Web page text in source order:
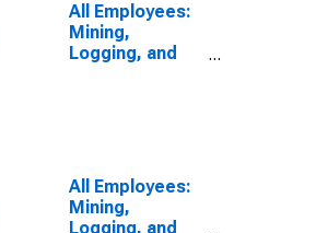
All Employees:
Mining,
Logging, and
(MD)
(DISCONTINUED)
All Employees:
Mining,
Logging, and